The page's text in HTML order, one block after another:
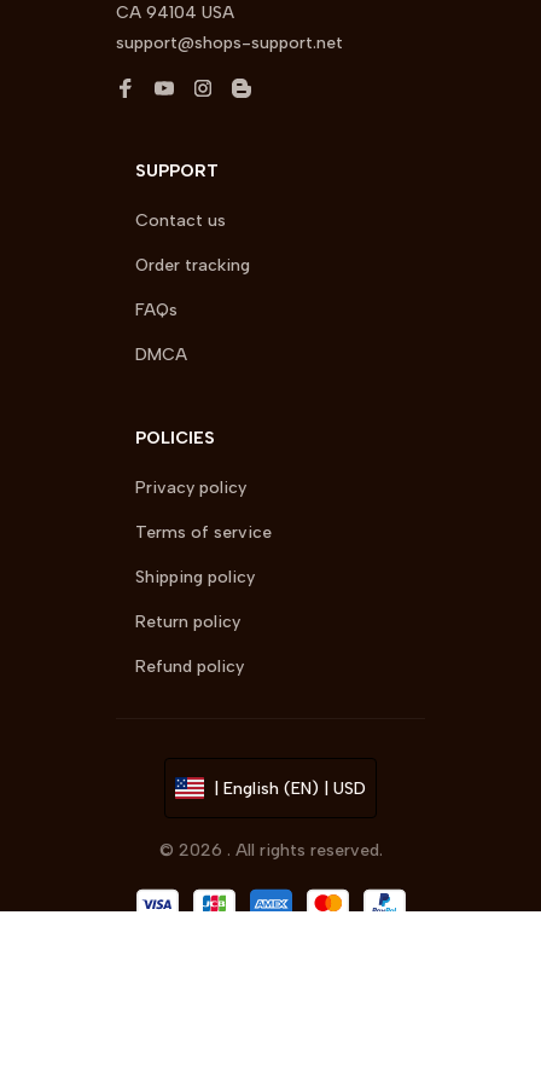
CA 94104 USA
support@shops-support.net
SUPPORT
Contact us
Order tracking
FAQs
DMCA
POLICIES
Privacy policy
Terms of service
Shipping policy
Return policy
Refund policy
| English (EN) | USD
© 2026 . All rights reserved.